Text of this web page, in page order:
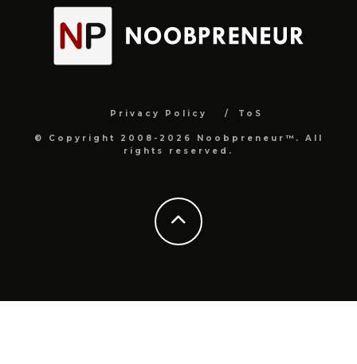
Privacy Policy ToS
© Copyright 2008-2026 Noobpreneur™. All
rights reserved.